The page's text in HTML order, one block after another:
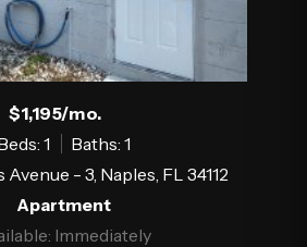
$1,195/mo.
1
Baths: 1
- 3, Naples, FL 34112
Apartment
Immediately